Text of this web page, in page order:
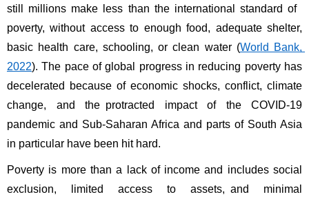
still millions make less than the international standard of
poverty, without access to enough food, adequate shelter,
basic health care, schooling, or clean water (World Bank,
2022). The pace of global progress in reducing poverty has
decelerated because of economic shocks, conflict, climate
change, and the protracted impact of the COVID-19
pandemic and Sub-Saharan Africa and parts of South Asia
in particular have been hit hard.
Poverty is more than a lack of income and includes social
exclusion, limited access to assets, and minimal